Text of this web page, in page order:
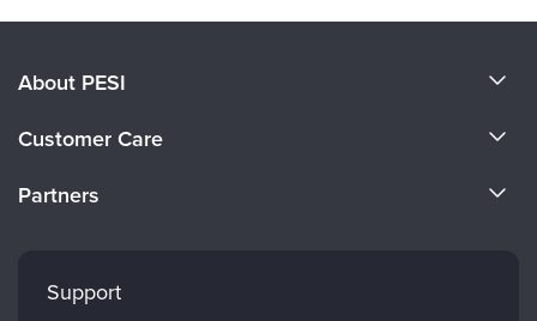
About PESI
Careers
Customer Care
Returns and Refund Policy
Partners
Support